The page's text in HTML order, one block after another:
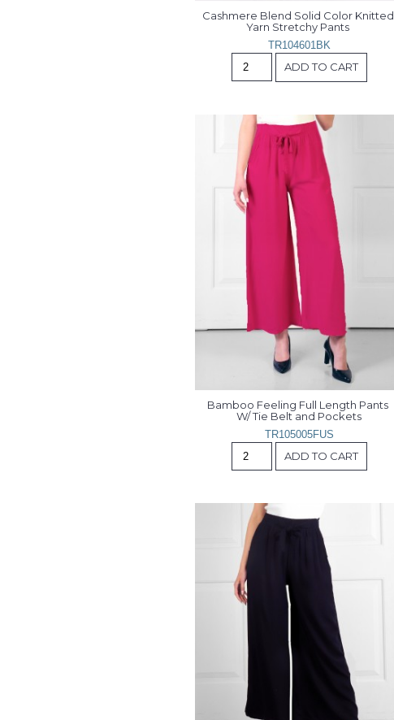
Cashmere Blend Solid Color Knitted
Yarn Stretchy Pants
TR104601BK
ADD TO CART
Bamboo Feeling Full Length Pants
W/ Tie Belt and Pockets
TR105005FUS
ADD TO CART